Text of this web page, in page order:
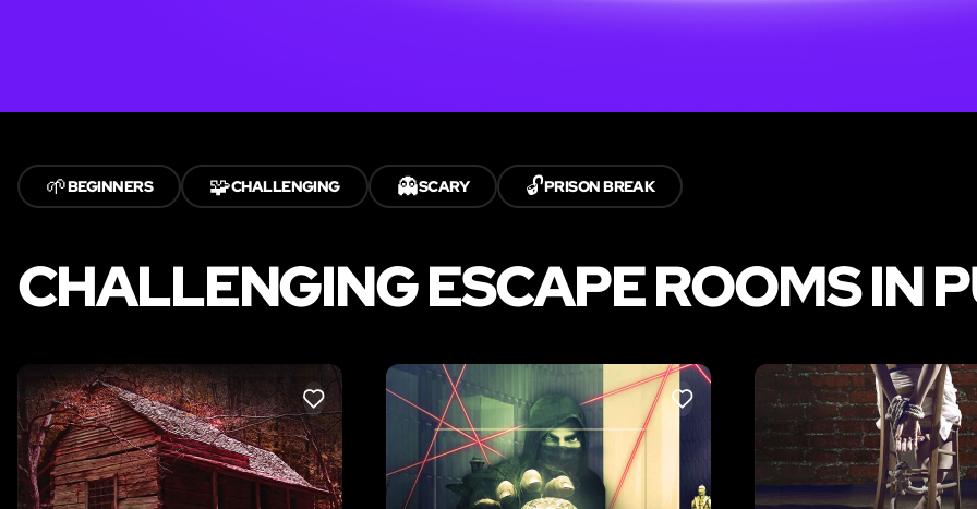
🌱BEGINNERS 🧩CHALLENGING 👻SCARY 🔓PRISON BREAK
CHALLENGING ESCAPE ROOMS IN
LIKE LIKE